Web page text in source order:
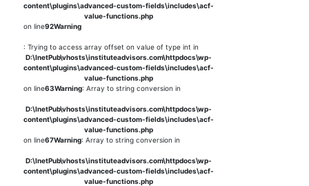
content\plugins\advanced-custom-fields\includes\acf-
value-functions.php
on line92Warning
: Trying to access array offset on value of type int in
D:\InetPub\vhosts\instituteadvisors.com\httpdocs\wp-
content\plugins\advanced-custom-fields\includes\acf-
value-functions.php
on line63Warning: Array to string conversion in
D:\InetPub\vhosts\instituteadvisors.com\httpdocs\wp-
content\plugins\advanced-custom-fields\includes\acf-
value-functions.php
on line67Warning: Array to string conversion in
D:\InetPub\vhosts\instituteadvisors.com\httpdocs\wp-
content\plugins\advanced-custom-fields\includes\acf-
value-functions.php